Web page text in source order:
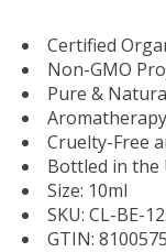
Certified
Non-GMO
Pure &
Cruelty-Free
Bottled in the
Size: 10ml
SKU: CL-BE-
GTIN: